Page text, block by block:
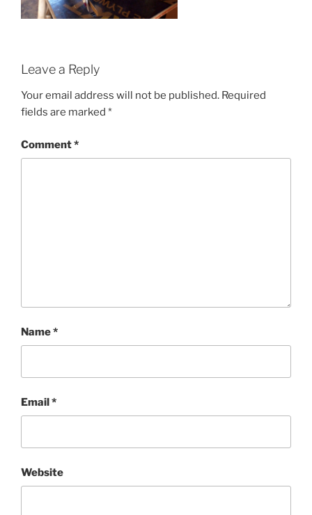
Leave a Reply
Your email address will not be published. Required
fields are marked *
Comment*
Name*
Email*
Website